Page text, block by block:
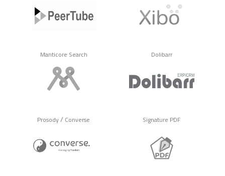
Manticore Search Dolibarr
Prosody/ Converse Signature PDF